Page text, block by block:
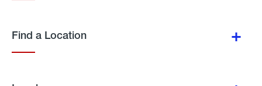
Find a Location